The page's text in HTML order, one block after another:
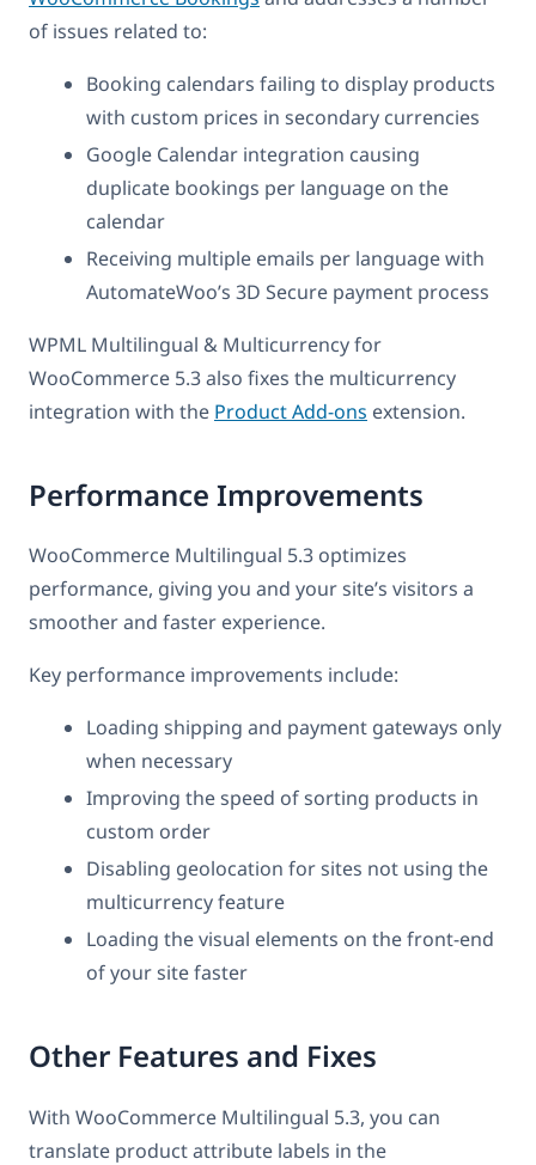
of issues related to:
Booking calendars failing to display products
with custom prices in secondary currencies
Google Calendar integration causing
duplicate bookings per language on the
calendar
Receiving multiple emails per language with
AutomateWoo’s 3D Secure payment process
WPML Multilingual & Multicurrency for
WooCommerce 5.3 also fixes the multicurrency
integration with the Product Add-ons extension.
Performance Improvements
WooCommerce Multilingual 5.3 optimizes
performance, giving you and your site’s visitors a
smoother and faster experience.
Key performance improvements include:
Loading shipping and payment gateways only
when necessary
Improving the speed of sorting products in
custom order
Disabling geolocation for sites not using the
multicurrency feature
Loading the visual elements on the front-end
of your site faster
Other Features and Fixes
With WooCommerce Multilingual 5.3, you can
translate product attribute labels in the